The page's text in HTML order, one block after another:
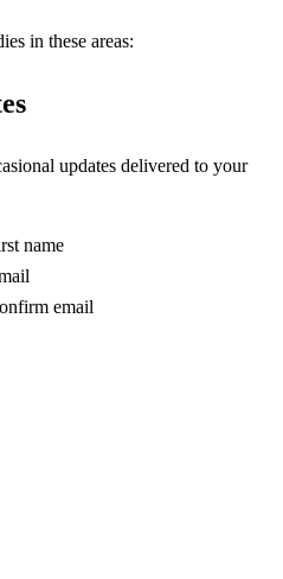
in these areas:
updates delivered to your
name
email